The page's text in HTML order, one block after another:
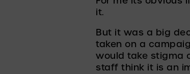
it.
But it was a big
taken on a
would take stigma
staff think it is an